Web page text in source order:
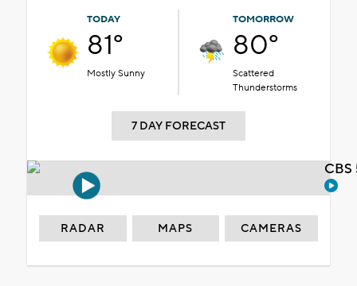
TODAY
81°
Mostly Sunny
TOMORROW
80°
Scattered
Thunderstorms
7 DAY FORECAST
RADAR MAPS CAMERAS